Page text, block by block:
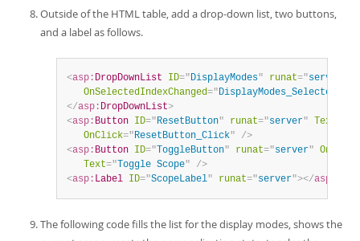
Outside of the HTML table, add a drop-down list, two buttons,
and a label as follows.
<asp: DropDownList ID="DisplayModes" runat="server
OnSelectedIndexChanged="
</asp: DropDownList>
<asp: Button ID="ResetButton" runat="server" Text
OnClick="ResetButton_Click"
/>
<asp: Button ID=" ToggleButton" runat="server" OnClick
Text=" Toggle Scope"
/>
<asp: Label ID="ScopeLabel" runat="server"></asp:
The following code fills the list for the display modes, shows the